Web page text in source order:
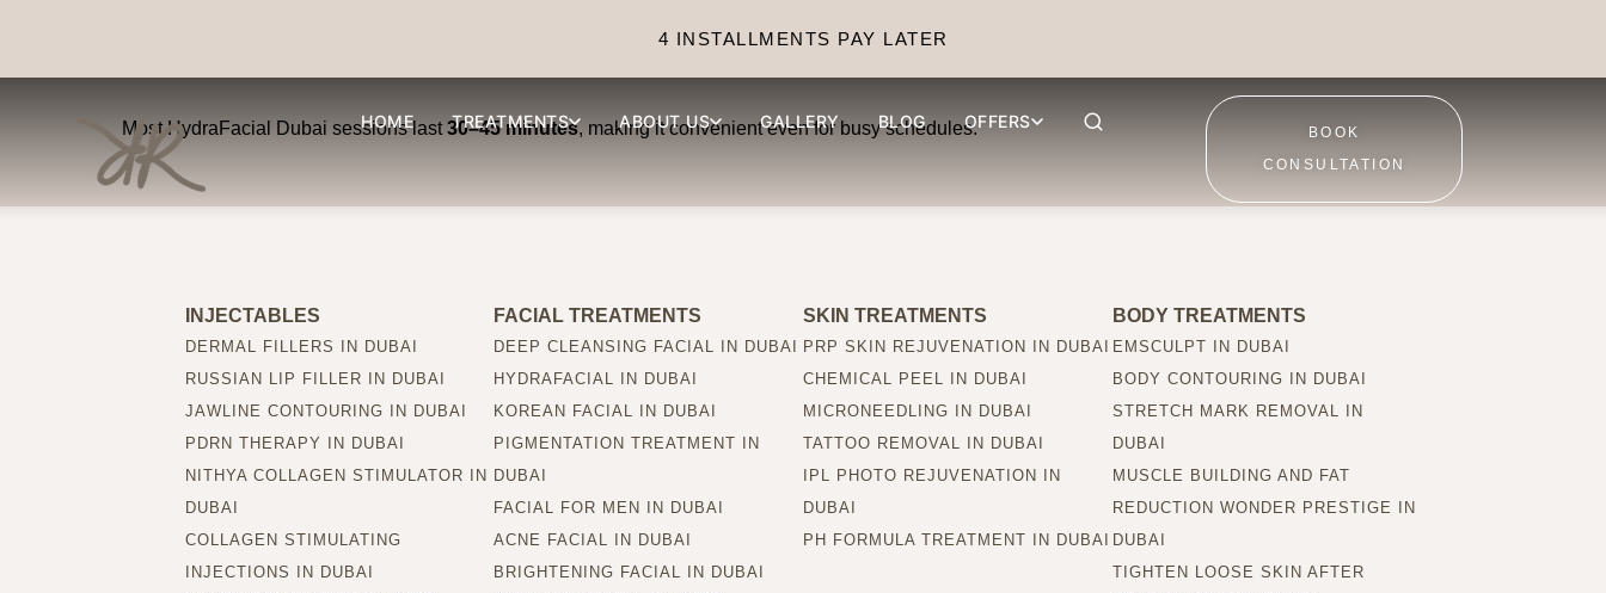
4 INSTALLMENTS PAY LATER
HOME TREATMENTS ABOUT US GALLERY BLOG OFFERS
BOOK
CONSULTATION
How long does a HydraFacial session take?
Most HydraFacial Dubai sessions last30–45 minutes, making it convenient even for busy schedules.
INJECTABLES
DERMAL FILLERS IN DUBAI
RUSSIAN LIP FILLER IN DUBAI
JAWLINE CONTOURING IN DUBAI
PDRN THERAPY IN DUBAI
NITHYA COLLAGEN STIMULATOR IN
DUBAI
COLLAGEN STIMULATING
INJECTIONS IN DUBAI
FACIAL TREATMENTS
DEEP CLEANSING FACIAL IN DUBAI
HYDRAFACIAL IN DUBAI
KOREAN FACIAL IN DUBAI
PIGMENTATION TREATMENT IN
DUBAI
FACIAL FOR MEN IN DUBAI
ACNE FACIAL IN DUBAI
BRIGHTENING FACIAL IN DUBAI
SKIN TREATMENTS
PRP SKIN REJUVENATION IN DUBAI
CHEMICAL PEEL IN DUBAI
MICRONEEDLING IN DUBAI
TATTOO REMOVAL IN DUBAI
IPL PHOTO REJUVENATION IN
DUBAI
PH FORMULA TREATMENT IN DUBAI
BODY TREATMENTS
EMSCULPT IN DUBAI
BODY CONTOURING IN DUBAI
STRETCH MARK REMOVAL IN
DUBAI
MUSCLE BUILDING AND FAT
REDUCTION WONDER PRESTIGE IN
DUBAI
TIGHTEN LOOSE SKIN AFTER